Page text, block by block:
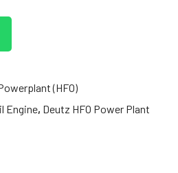
(HFO)
Engine, Deutz HFO Power Plant